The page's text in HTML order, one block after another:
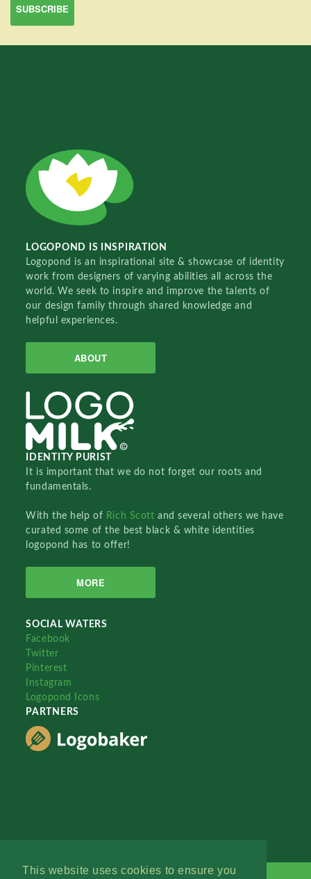
This website uses cookies to ensure you
LOGOPOND IS INSPIRATION
Logopond is an inspirational site & showcase of identity
work from designers of varying abilities all across the
world. We seek to inspire and improve the talents of
our design family through shared knowledge and
helpful experiences.
ABOUT
IDENTITY PURIST
It is important that we do not forget our roots and
fundamentals.
With the help of Rich Scottand several others we have
curated some of the best black & white identities
logopond has to offer!
MORE
SOCIAL WATERS
Facebook
Twitter
Pinterest
Instagram
Logopond Icons
PARTNERS